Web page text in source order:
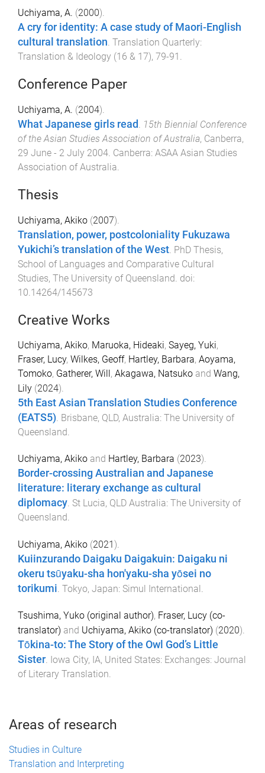
Uchiyama, A. (2000).
A cry for identity: A case study of Maori-English
cultural translation. Translation Quarterly:
Translation & Ideology (16 & 17), 79-91 .
Conference Paper
Uchiyama, A. (2004).
What Japanese girls read . 15th Biennial Conference
of the Asian Studies Association of Australia, Canberra,
29 June - 2 July 2004. Canberra: ASAA Asian Studies
Association of Australia.
Thesis
Uchiyama, Akiko (2007).
Translation, power, postcoloniality Fukuzawa
Yukichi’s translation of the West PhD Thesis,
School of Languages and Comparative Cultural
Studies, The University of Queensland . doi:
10.14264/145673
Creative Works
Uchiyama, Akiko, Maruoka, Hideaki, Sayeg, Yuki,
Fraser, Lucy, Wilkes, Geoff, Hartley, Barbara, Aoyama,
Tomoko, Gatherer, Will, Akagawa, Natsuko and Wang,
Lily (2024).
5th East Asian Translation Studies Conference
(EATS5) Brisbane, QLD, Australia: The University of
Queensland
Uchiyama, Akiko and Hartley, Barbara (2023).
Border-crossing Australian and Japanese
literature: literary exchange as cultural
diplomacy. St Lucia, QLD Australia: The University of
Queensland.
Uchiyama, Akiko (2021).
Kuiinzurando Daigaku Daigakuin: Daigaku ni
okeru tsūyaku-sha hon'yaku-sha yōsei no
torikumi. Tokyo, Japan: Simul International.
Tsushima, Yuko (original author), Fraser, Lucy (co-
translator) and Uchiyama, Akiko (co-translator) (2020).
Tōkina-to: The Story of the Owl God’s Little
Sister. Iowa City, IA, United States: Exchanges: Journal
of Literary Translation.
Areas of research
Studies in Culture
Translation and Interpreting